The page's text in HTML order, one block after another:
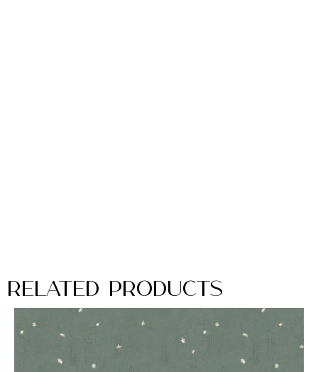
Related Products